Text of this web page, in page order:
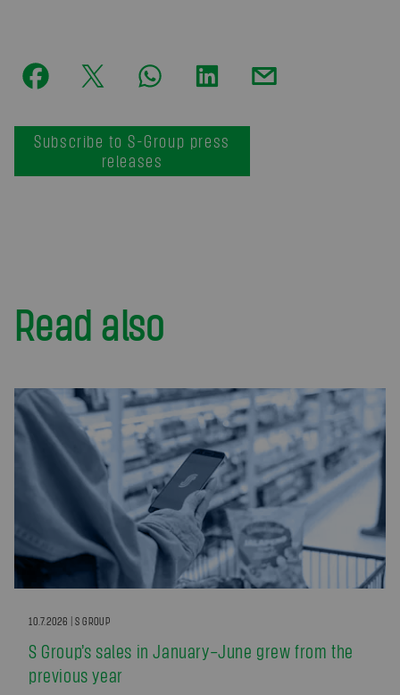
Subscribe to S-Group press
releases
Read also
10.7.2026 | S GROUP
S Group’s sales in January–June grew from the
previous year